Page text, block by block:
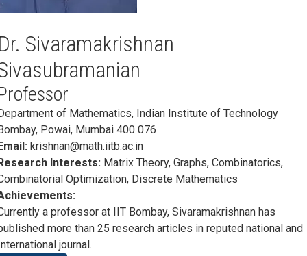
Sivaramakrishnan
of Mathematics, Indian Institute of Technology
Powai, Mumbai 400 076
krishnan@math.iitb.ac.in
Interests: Matrix Theory, Graphs, Combinatorics,
Optimization, Discrete Mathematics
a professor at IIT Bombay, Sivaramakrishnan has
more than 25 research articles in reputed national and
journal.